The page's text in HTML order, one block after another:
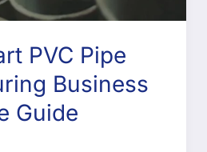
PVC Pipe
Business
Guide